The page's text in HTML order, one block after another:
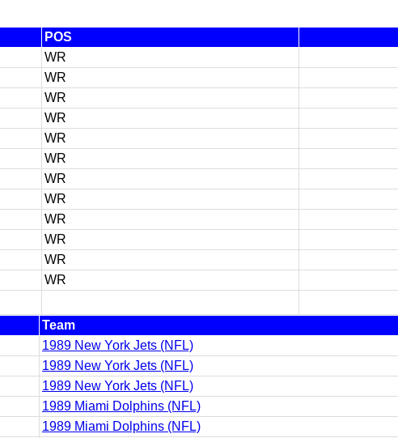
POS
WR
WR
WR
WR
WR
WR
WR
WR
WR
WR
WR
WR
Team
1989 New York Jets (NFL)
1989 New York Jets (NFL)
1989 New York Jets (NFL)
1989 Miami Dolphins (NFL)
1989 Miami Dolphins (NFL)